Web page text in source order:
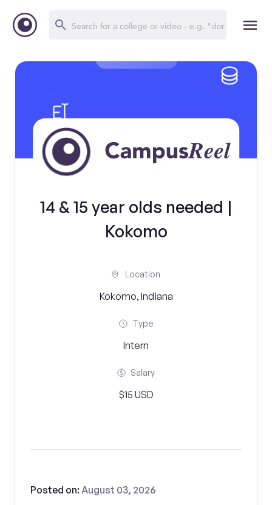
14 & 15 year olds needed |
Kokomo
Location
Kokomo, Indiana
Type
Intern
Salary
$15 USD
Posted on:August 03, 2026